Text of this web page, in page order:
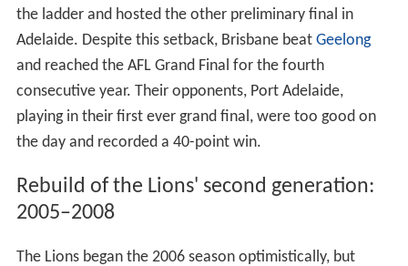
the ladder and hosted the other preliminary final in
Adelaide. Despite this setback, Brisbane beat Geelong
and reached the AFL Grand Final for the fourth
consecutive year. Their opponents, Port Adelaide,
playing in their first ever grand final, were too good on
the day and recorded a 40-point win.
Rebuild of the Lions' second generation:
2005–2008
The Lions began the 2006 season optimistically, but